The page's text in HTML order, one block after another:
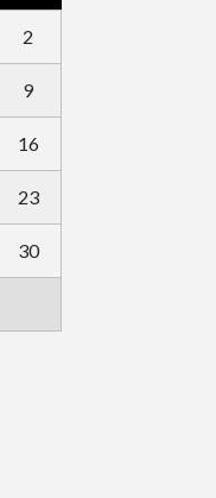
2
9
16
23
30